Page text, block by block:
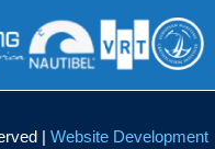
| Website Development